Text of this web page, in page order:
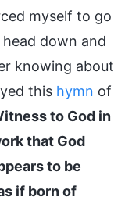
myself to go
down and
knowing about
this hymn of
to God in
that God
to be
if born of